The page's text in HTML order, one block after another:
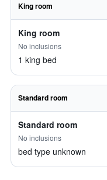
King room
King room
No inclusions
1 king bed
Standard room
Standard room
No inclusions
bed type unknown